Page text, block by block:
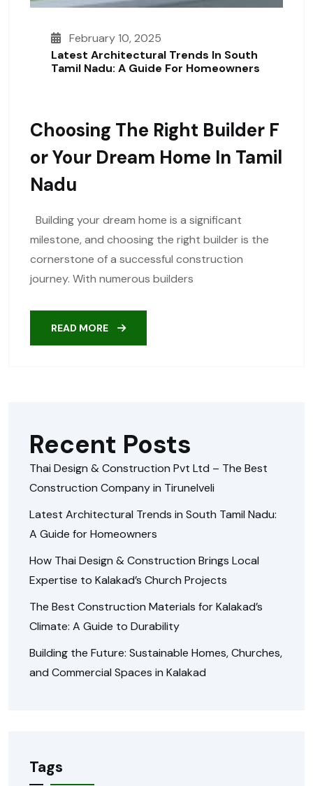
February 10, 2025
Latest Architectural Trends In South
Tamil Nadu: A Guide For Homeowners
Choosing The Right Builder F
Or Your Dream Home In Tamil
Nadu
Building your dream home is a significant
milestone, and choosing the right builder is the
cornerstone of a successful construction
journey. With numerous builders
READ MORE
Recent Posts
Thai Design & Construction Pvt Ltd – The Best
Construction Company in Tirunelveli
Latest Architectural Trends in South Tamil Nadu:
A Guide for Homeowners
How Thai Design & Construction Brings Local
Expertise to Kalakad’s Church Projects
The Best Construction Materials for Kalakad’s
Climate: A Guide to Durability
Building the Future: Sustainable Homes, Churches,
and Commercial Spaces in Kalakad
Tags